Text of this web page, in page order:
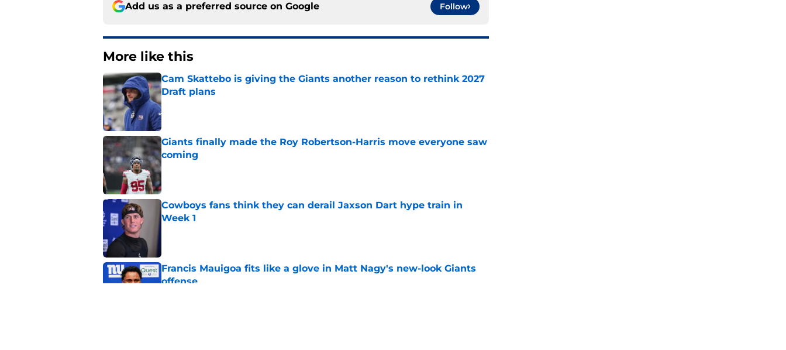
Add us as a preferred source on Google Follow
More like this
Cam Skattebo is giving the Giants another reason to rethink 2027
Draft plans
Published by on Invalid Date
Giants finally made the Roy Robertson-Harris move everyone saw
coming
Published by on Invalid Date
Cowboys fans think they can derail Jaxson Dart hype train in
Week 1
Francis Mauigoa fits like a glove in Matt Nagy's new-look Giants
offense